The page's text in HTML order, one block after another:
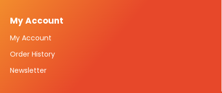
My Account
My Account
Order History
Newsletter